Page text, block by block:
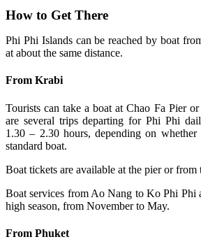
How to Get There
Phi Phi Islands can be reached by boat
at about the same distance.
From Krabi
Tourists can take a boat at Chao Fa Pier
are several trips departing for Phi Phi
1.30 – 2.30 hours, depending on
standard boat.
Boat tickets are available at the pier or from
Boat services from Ao Nang to Ko Phi Phi
high season, from November to May.
From Phuket